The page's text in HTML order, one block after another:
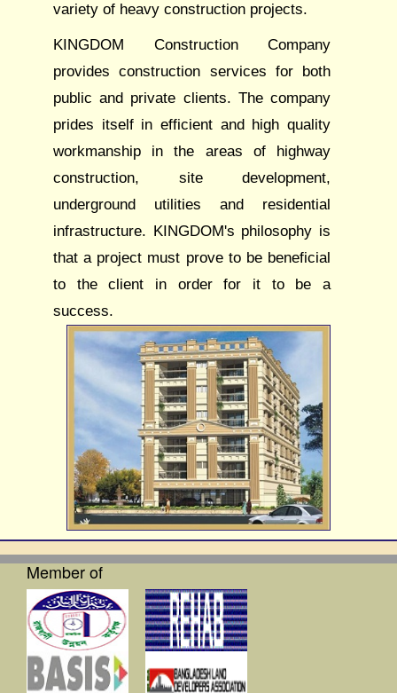
variety of heavy construction projects.
KINGDOM Construction Company
provides construction services for both
public and private clients. The company
prides itself in efficient and high quality
workmanship in the areas of highway
construction, site development,
underground utilities and residential
infrastructure. KINGDOM's philosophy is
that a project must prove to be beneficial
to the client in order for it to be a
success.
Member of